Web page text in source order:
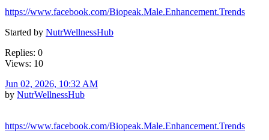
https://www.facebook.com/Biopeak.Male.Enhancement.Trends
Started by NutrWellnessHub
Replies: 0
Views: 10
Jun 02, 2026, 10:32 AM
by NutrWellnessHub
https://www.facebook.com/Biopeak.Male.Enhancement.Trends